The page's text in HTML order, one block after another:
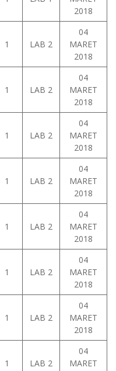
2018
1 LAB 2
04
MARET
2018
1 LAB 2
04
MARET
2018
1 LAB 2
04
MARET
2018
1 LAB 2
04
MARET
2018
1 LAB 2
04
MARET
2018
1 LAB 2
04
MARET
2018
1 LAB 2
04
MARET
2018
1 LAB 2
04
MARET